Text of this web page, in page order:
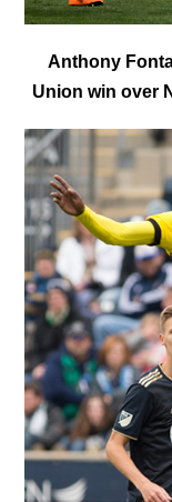
Anthony
Union win over